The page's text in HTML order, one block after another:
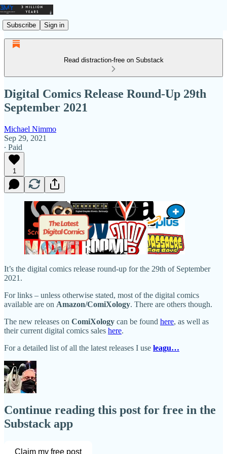
Subscribe Sign in
Read distraction-free on Substack
Digital Comics Release Round-Up 29th
September 2021
Michael Nimmo
Sep 29, 2021
∙ Paid
1
It’s the digital comics release round-up for the 29th of September
2021.
For links – unless otherwise stated, most of the digital comics
available are on Amazon/ComiXology. There are others though.
The new releases on ComiXology can be found here, as well as
their current digital comics sales here.
For a detailed list of all the latest releases I use leagu…
Continue reading this post for free in the
Substack app
Claim my free post